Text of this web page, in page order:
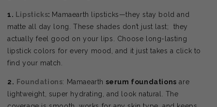
1. Lipsticks: Mamaearth lipsticks—they stay bold and
matte all day long. These shades don’t just last; they
actually feel good on your lips. Choose
long-lasting
lipstick colors for every mood, and it just takes a click to
find your match.
2. Foundations: Mamaearth serum foundations are
lightweight, super hydrating, and look natural. The